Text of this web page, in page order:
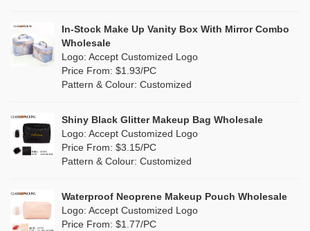
PP woven (0)
Nylon (33)
Jute (0)
Silicone(0)
Leather (0)
Multi
(6)
Purple
Red(1)
White (2)
In-Stock Make Up Vanity Box With Mirror Combo
Wholesale
Logo: Accept Customized Logo
Price From: $1.93/PC
Pattern & Colour: Customized
Shiny Black Glitter Makeup Bag Wholesale
Logo: Accept Customized Logo
Price From: $3.15/PC
Pattern & Colour: Customized
Waterproof Neoprene Makeup Pouch Wholesale
Logo: Accept Customized Logo
Price From: $1.77/PC